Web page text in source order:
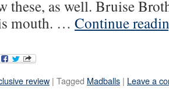
these, as well. Bruise
mouth. … Continue
review | Tagged Madballs | Leave a